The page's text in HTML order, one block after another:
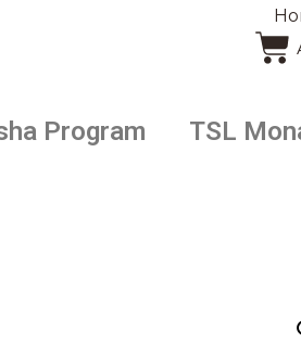
Program TSL